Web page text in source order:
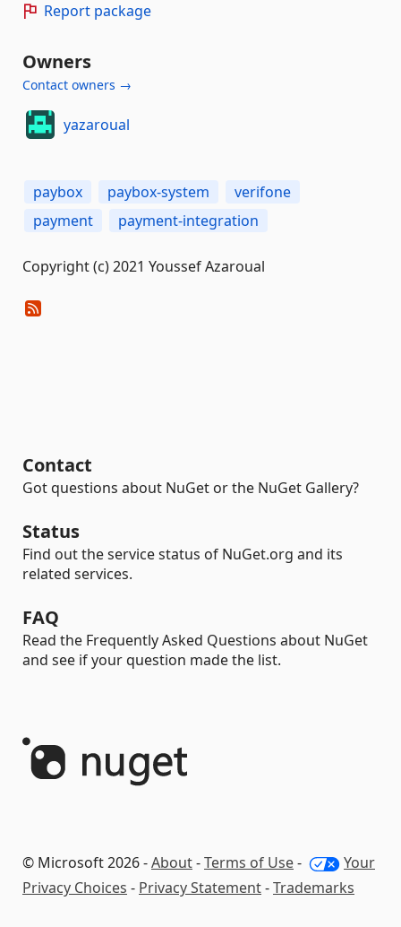
Report package
Owners
Contact owners →
yazaroual
paybox paybox-system
verifone
payment
payment-integration
Copyright (c) 2021 Youssef Azaroual
Contact
Got questions about NuGet or the NuGet Gallery?
Status
Find out the service status of NuGet.org and its
related services.
FAQ
Read the Frequently Asked Questions about NuGet
and see if your question made the list.
© Microsoft 2026 -About-Terms of Use-
Your
Privacy Choices - Privacy Statement-Trademarks